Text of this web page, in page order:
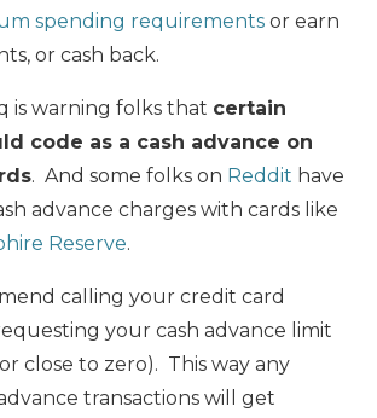
spending requirements or earn
or cash back.
is warning folks that certain
code as a cash advance on
. And some folks on Reddit have
advance charges with cards like
Reserve.
calling your credit card
your cash advance limit
close to zero). This way any
transactions will get